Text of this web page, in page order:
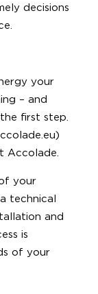
decisions
your
– and
first step.
Accolade.
your
technical
and
is
of your